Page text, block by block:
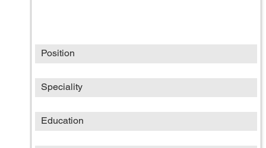
Position
Speciality
Education